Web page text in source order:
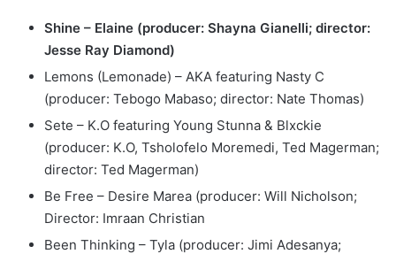
Shine – Elaine (producer: Shayna Gianelli; director:
Jesse Ray Diamond)
Lemons (Lemonade) – AKA featuring Nasty C
(producer: Tebogo Mabaso; director: Nate Thomas)
Sete – K.O featuring Young Stunna & Blxckie
(producer: K.O, Tsholofelo Moremedi, Ted Magerman;
director: Ted Magerman)
Be Free – Desire Marea (producer: Will Nicholson;
Director: Imraan Christian
Been Thinking – Tyla (producer: Jimi Adesanya;